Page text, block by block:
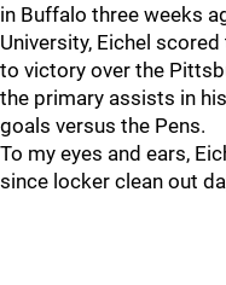
in Buffalo three weeks
University, Eichel
to victory over the
the primary assists in
goals versus the Pens.
To my eyes and ears,
since locker clean out